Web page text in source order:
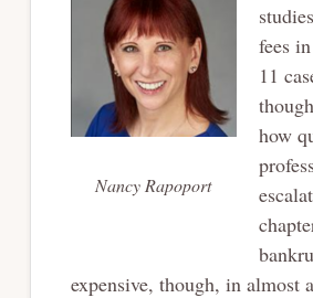
Nancy Rapoport
fees
11
how
expensive, though, in almost